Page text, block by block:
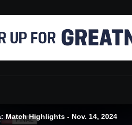
Match Highlights - Nov. 14, 2024